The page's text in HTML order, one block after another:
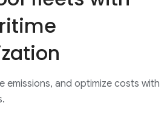
emissions, and optimize costs with